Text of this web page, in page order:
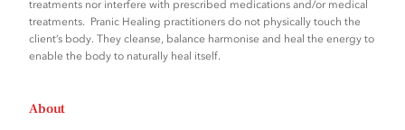
treatments nor interfere with prescribed medications and/or medical
treatments. Pranic Healing practitioners do not physically touch the
client’s body. They cleanse, balance harmonise and heal the energy to
enable the body to naturally heal itself.
About